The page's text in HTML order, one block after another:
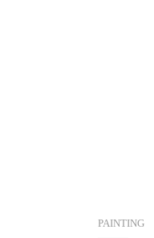
PAINTING